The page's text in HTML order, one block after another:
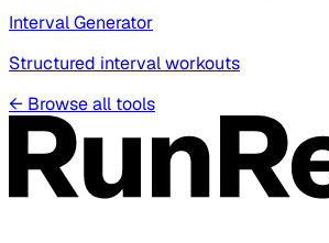
Interval Generator
Structured interval workouts
← Browse all tools